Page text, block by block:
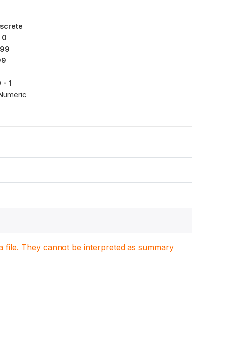
0
- 1
file. They cannot be interpreted as summary